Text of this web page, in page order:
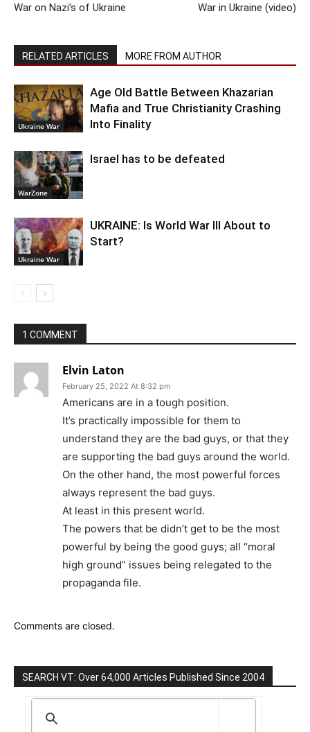
War on Nazi’s of Ukraine
War in Ukraine (video)
RELATED ARTICLES MORE FROM AUTHOR
Ukraine War
Age Old Battle Between Khazarian
Mafia and True Christianity Crashing
Into Finality
WarZone
Israel has to be defeated
Ukraine War
UKRAINE: Is World War III About to
Start?
1 COMMENT
Elvin Laton
February 25, 2022 At 8:32 pm
Americans are in a tough position.
It’s practically impossible for them to
understand they are the bad guys, or that they
are supporting the bad guys around the world.
On the other hand, the most powerful forces
always represent the bad guys.
At least in this present world.
The powers that be didn’t get to be the most
powerful by being the good guys; all “moral
high ground” issues being relegated to the
propaganda file.
Comments are closed.
SEARCH VT: Over 64,000 Articles Published Since 2004